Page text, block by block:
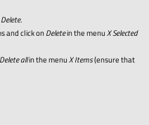
Delete.
and click onDeletein the menuX Selected
Delete allin the menuX Items(ensure that